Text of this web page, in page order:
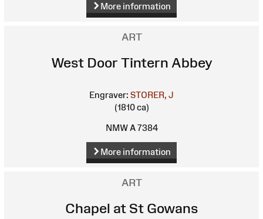
More information
ART
West Door Tintern Abbey
Engraver: STORER, J
(1810 ca)
NMW A 7384
More information
ART
Chapel at St Gowans